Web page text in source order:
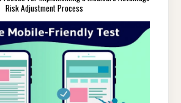
Risk Adjustment Process